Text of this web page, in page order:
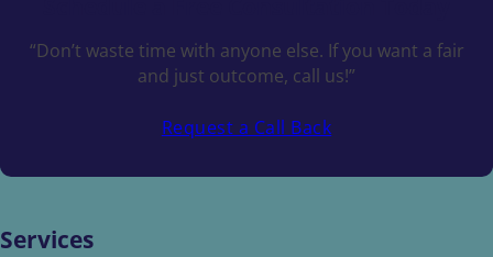
“Don’t waste time with anyone else. If you want a fair
and just outcome, call us!”
Request a Call Back
Services